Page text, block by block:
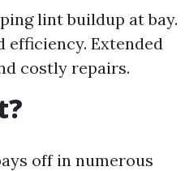
lint buildup at bay.
efficiency. Extended
costly repairs.
off in numerous